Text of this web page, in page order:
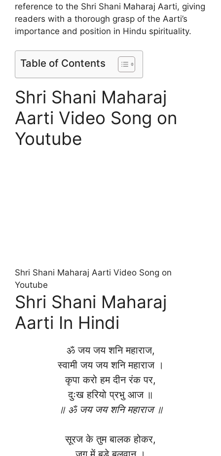
reference to the Shri Shani Maharaj Aarti, giving
readers with a thorough grasp of the Aarti’s
importance and position in Hindu spirituality.
Table of Contents
Shri Shani Maharaj
Aarti Video Song on
Youtube
Shri Shani Maharaj Aarti Video Song on
Youtube
Shri Shani Maharaj
Aarti In Hindi
ॐ जय जय शनि महाराज,
स्वामी जय जय शनि महाराज ।
कृपा करो हम दीन रंक पर,
दुःख हरियो प्रभु आज ॥
॥ ॐ जय जय शनि महाराज ॥
सूरज के तुम बालक होकर,